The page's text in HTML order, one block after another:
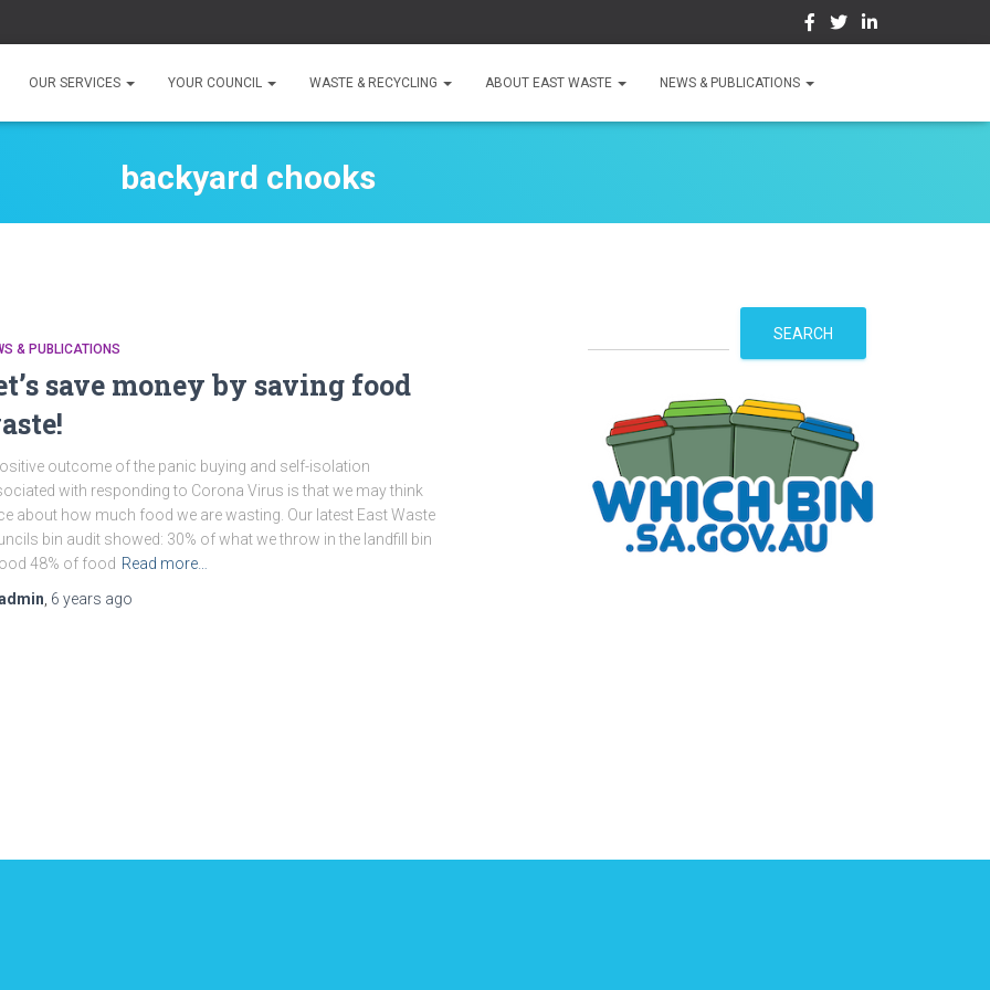
OUR SERVICES YOUR COUNCIL WASTE & RECYCLING ABOUT EAST WASTE NEWS & PUBLICATIONS
backyard chooks
& PUBLICATIONS
save money by saving food
outcome of the panic buying and self-isolation
with responding to Corona Virus is that we may think
about how much food we are wasting. Our latest East Waste
bin audit showed: 30% of what we throw in the landfill bin
48% of food Read more…
6 years ago
c
h
SEARCH